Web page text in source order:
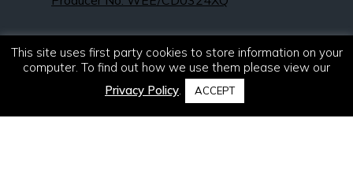
© 2021 – 2026. R & S Robertson Limited.
This site uses first party cookies to store information on your
computer. To find out how we use them please view our
Privacy Policy. ACCEPT